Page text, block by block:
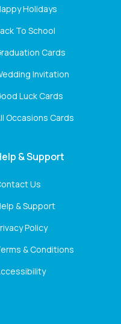
Holidays
To School
Cards
Invitation
Luck Cards
Occasions Cards
& Support
Us
& Support
Policy
& Conditions